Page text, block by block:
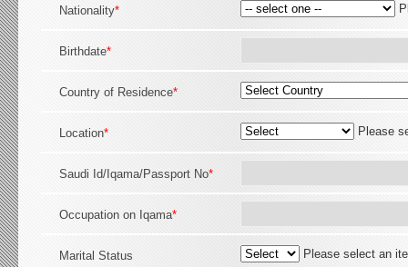
Nationality*
Birthdate*
Country of Residence*
Location* Please
Saudi Id/Iqama/Passport No*
Occupation on Iqama*
Marital Status Please select an